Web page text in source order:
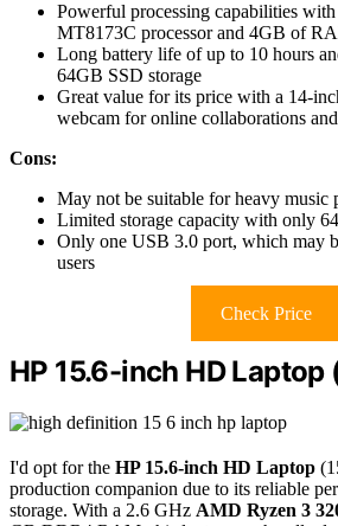
Powerful processing capabilities
MT8173C processor and 4GB of
Long battery life of up to 10 hours
64GB SSD storage
Great value for its price with a 14-
webcam for online collaborations
Cons:
May not be suitable for heavy music
Limited storage capacity with only
Only one USB 3.0 port, which may
users
Check Price
HP 15.6-inch HD
I'd opt for the HP 15.6-inch HD Laptop
production companion due to its reliable
storage. With a 2.6 GHz AMD Ryzen 3